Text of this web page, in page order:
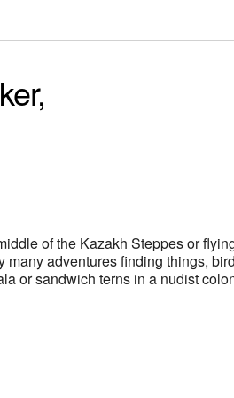
of the Kazakh Steppes or
adventures finding things,
or sandwich terns in a nudist